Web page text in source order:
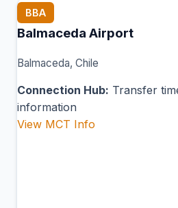
BBA
Balmaceda Airport
Balmaceda, Chile
Connection Hub: Transfer
information
View MCT Info